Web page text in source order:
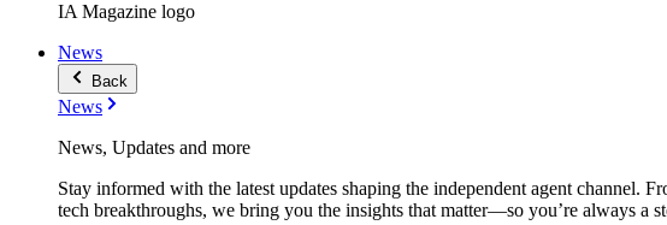
IA Magazine logo
News
Back
News
News, Updates and more
Stay informed with the latest updates shaping the independent agent channel.
tech breakthroughs, we bring you the insights that matter—so you’re always a